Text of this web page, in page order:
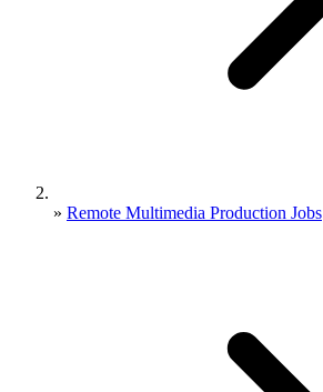
» Remote Multimedia Production Jobs